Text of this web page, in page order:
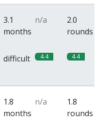
3.1
months
n/a
2.0
rounds
difficult 4.4 4.4
1.8
months
n/a
1.8
rounds